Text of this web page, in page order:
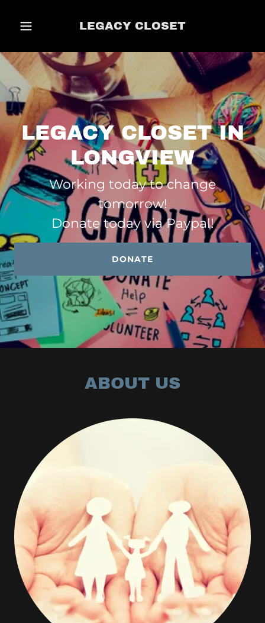
LEGACY CLOSET
LEGACY CLOSET IN
LONGVIEW
Working today to change
tomorrow!
Donate today via Paypal!
DONATE
ABOUT US